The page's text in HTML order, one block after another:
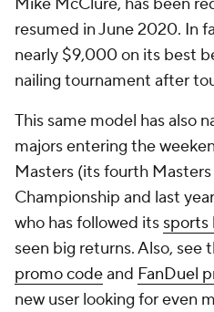
resumed in June 2020. In
nearly $9,000 on its best
nailing tournament after
This same model has also
majors entering the
Masters (its fourth
Championship and last
who has followed its
seen big returns. Also, see
promo codeand FanDuel
new user looking for even